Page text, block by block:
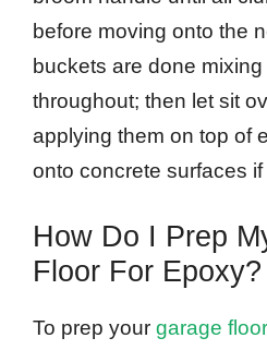
before moving onto the
buckets are done
throughout; then let sit
applying them on top of
onto concrete surfaces
How Do I Prep
Floor For Epoxy?
To prep your garage